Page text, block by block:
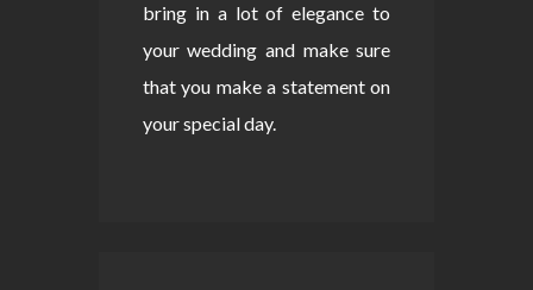
bring in a lot of elegance to
your wedding and make sure
that you make a statement on
your special day.